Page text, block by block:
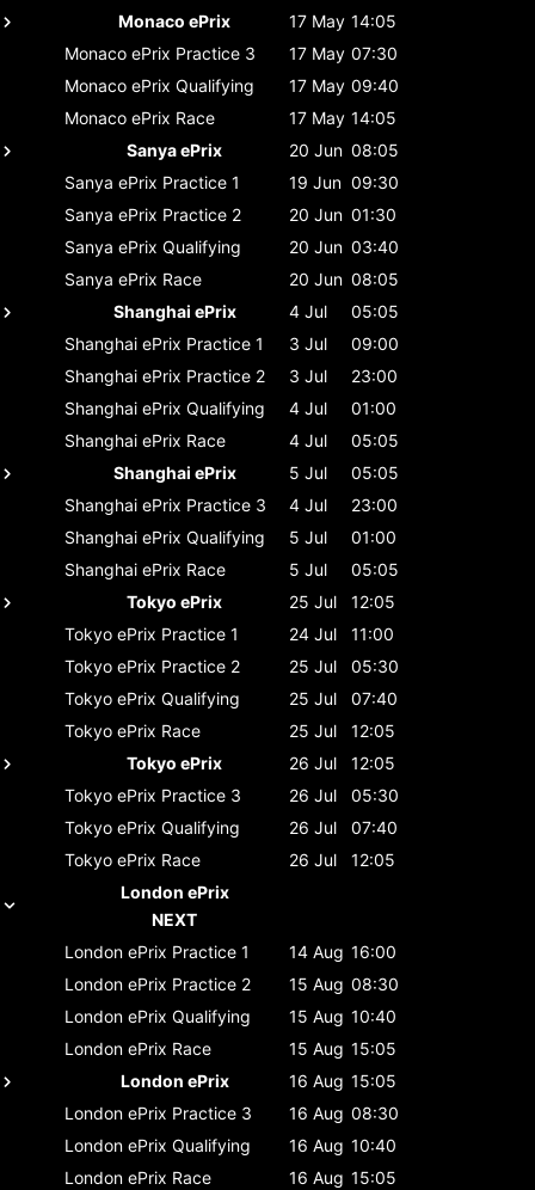
Monaco ePrix
17 May 14:05
Monaco ePrix Practice 3 17 May 07:30
Monaco ePrix Qualifying 17 May 09:40
Monaco ePrix Race 17 May 14:05
Sanya ePrix
20 Jun 08:05
Sanya ePrix Practice 1 19 Jun 09:30
Sanya ePrix Practice 2 20 Jun 01:30
Sanya ePrix Qualifying 20 Jun 03:40
Sanya ePrix Race 20 Jun 08:05
Shanghai ePrix
4 Jul
05:05
Shanghai ePrix Practice 1 3 Jul
09:00
Shanghai ePrix Practice 2 3 Jul
23:00
Shanghai ePrix Qualifying 4 Jul
01:00
Shanghai ePrix Race 4 Jul
05:05
Shanghai ePrix
5 Jul
05:05
Shanghai ePrix Practice 3 4 Jul
23:00
Shanghai ePrix Qualifying 5 Jul
01:00
Shanghai ePrix Race 5 Jul
05:05
Tokyo ePrix
25 Jul
12:05
Tokyo ePrix Practice 1 24 Jul
11:00
Tokyo ePrix Practice 2 25 Jul
05:30
Tokyo ePrix Qualifying 25 Jul
07:40
Tokyo ePrix Race 25 Jul
12:05
Tokyo ePrix
26 Jul
12:05
Tokyo ePrix Practice 3 26 Jul
05:30
Tokyo ePrix Qualifying 26 Jul
07:40
Tokyo ePrix Race 26 Jul
12:05
London ePrix
NEXT
London ePrix Practice 1 14 Aug 16:00
London ePrix Practice 2 15 Aug 08:30
London ePrix Qualifying 15 Aug 10:40
London ePrix Race 15 Aug 15:05
London ePrix
16 Aug 15:05
London ePrix Practice 3 16 Aug 08:30
London ePrix Qualifying 16 Aug 10:40
London ePrix Race 16 Aug 15:05